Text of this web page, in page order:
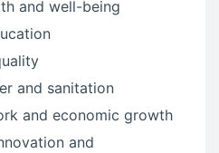
and well-being
and sanitation
and economic growth
and